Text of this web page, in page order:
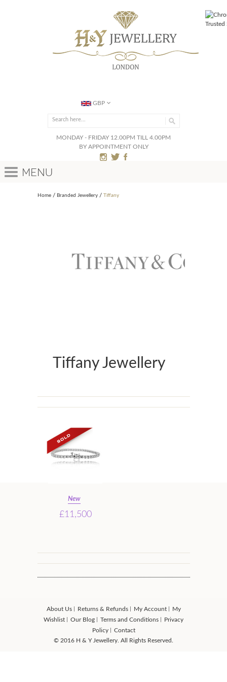
GBP
MONDAY - FRIDAY 12.00PM TILL 4.00PM
BY APPOINTMENT ONLY
Menu
Home Branded Jewellery Tiffany
Tiffany Jewellery
New
£11,500
About Us Returns & Refunds My Account
My
Wishlist
Our Blog Terms and Conditions
Privacy
Policy
Contact
© 2016 H & Y Jewellery. All Rights Reserved.